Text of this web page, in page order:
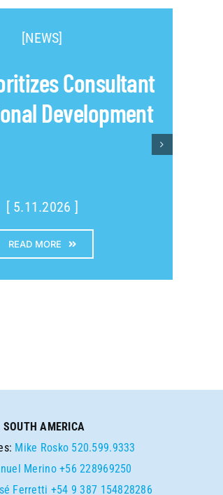
[NEWS]
Consultant
Development
[ 5.11.2026 ]
READ MORE
SOUTH AMERICA
Mike Rosko 520.599.9333
Merino +56 228969250
Ferretti +54 9 387 154828286